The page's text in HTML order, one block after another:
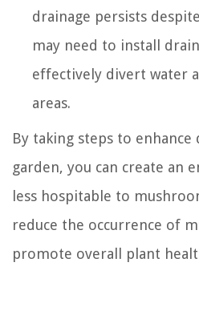
drainage persists
may need to install
effectively divert water
areas.
By taking steps to
garden, you can create an
less hospitable to
reduce the occurrence of
promote overall plant